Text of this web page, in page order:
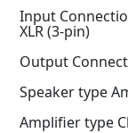
Input
XLR (3-pin)
Output
Speaker type
Amplifier type